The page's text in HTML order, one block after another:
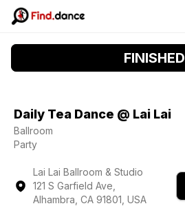
FINISHED
Daily Tea Dance @ Lai Lai
Ballroom
Party
Lai Lai Ballroom & Studio
121 S Garfield Ave,
Alhambra, CA 91801, USA